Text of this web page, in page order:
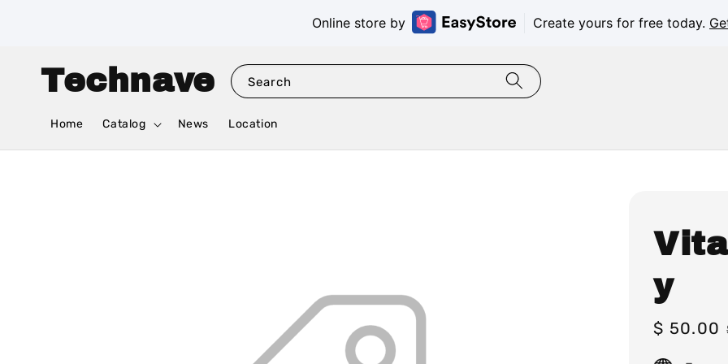
Online store by Create yours for free today.
Technave Search
Home Catalog News Location
y
Sale
$ 50.00